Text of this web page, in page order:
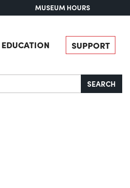
MUSEUM HOURS
EDUCATION SUPPORT
SEARCH